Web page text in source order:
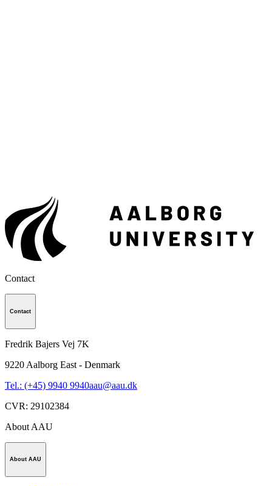
Contact
Contact
Fredrik Bajers Vej 7K
9220 Aalborg East - Denmark
Tel.: (+45) 9940 9940aau@aau.dk
CVR: 29102384
About AAU
About AAU